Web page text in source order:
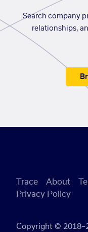
Search company
relationships,
Copyright ©
Trace About
Privacy Policy